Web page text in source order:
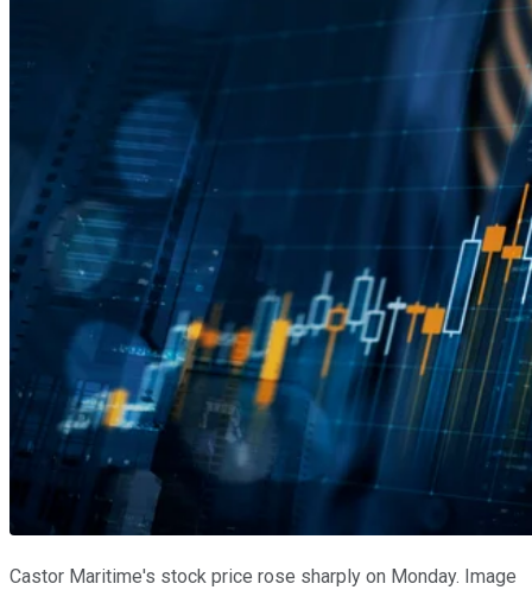
Castor Maritime's stock price rose sharply on Monday. Image